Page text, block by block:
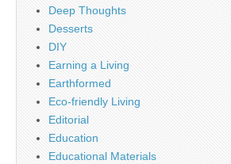
Deep Thoughts
Desserts
DIY
Earning a Living
Earthformed
Eco-friendly Living
Editorial
Education
Educational Materials